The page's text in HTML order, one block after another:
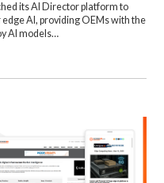
its AI Director platform to
AI, providing OEMs with the
AI models…